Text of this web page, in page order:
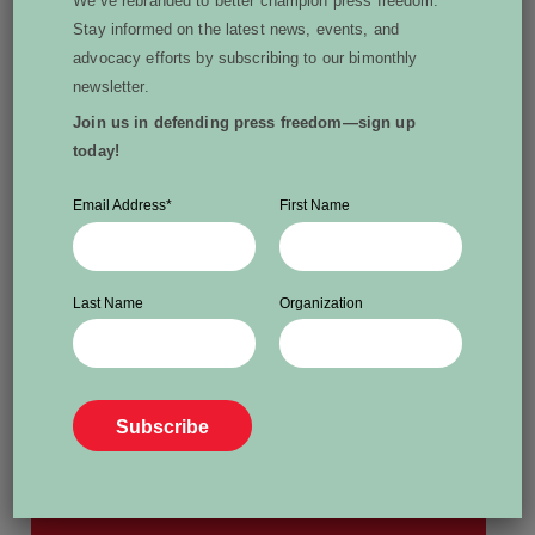
Written by Janet E. Silver
Janet Silver has spent nearly 30 years
working in news and current affairs across all
currently the vice-president of World Press
Freedom Canada.
More From Dispatch:
Stay informed on the latest news, events, and
advocacy efforts by subscribing to our bimonthly
newsletter.
Join us in defending press freedom—sign up
today!
Email Address* First Name
Last Name Organization